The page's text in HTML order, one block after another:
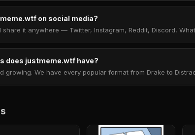
on social media?
share it anywhere — Twitter, Instagram, Reddit, Discord,
does justmeme.wtf have?
growing. We have every popular format from Drake to